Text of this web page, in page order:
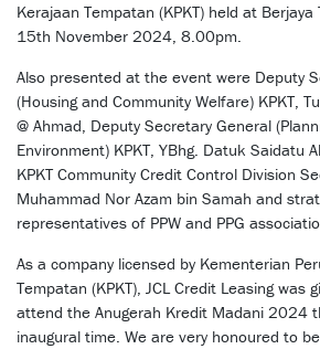
Kerajaan Tempatan (KPKT) held at
15th November 2024, 8.00pm.
Also presented at the event were Deputy
(Housing and Community Welfare) KPKT,
@ Ahmad, Deputy Secretary General
Environment) KPKT, YBhg. Datuk Saidatu
KPKT Community Credit Control Division
Muhammad Nor Azam bin Samah and
representatives of PPW and PPG
As a company licensed by Kementerian
Tempatan (KPKT), JCL Credit Leasing was
attend the Anugerah Kredit Madani 2024
inaugural time. We are very honoured to